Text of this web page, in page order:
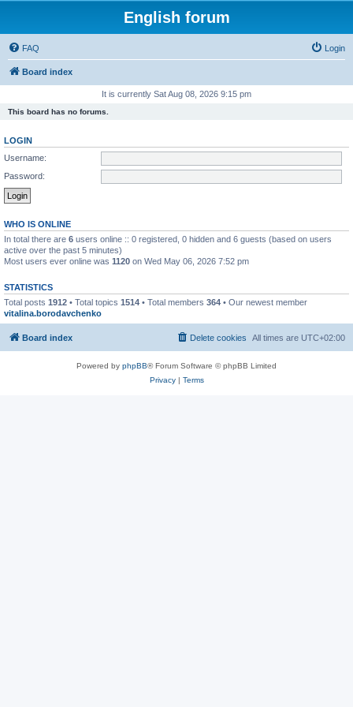
English forum
FAQ Login
Board index
It is currently Sat Aug 08, 2026 9:15 pm
This board has no forums.
LOGIN
Username:
Password:
WHO IS ONLINE
In total there are 6 users online :: 0 registered, 0 hidden and 6 guests (based on users
active over the past 5 minutes)
Most users ever online was 1120 on Wed May 06, 2026 7:52 pm
STATISTICS
Total posts 1912 • Total topics 1514 • Total members 364 • Our newest member
vitalina.borodavchenko
Board index All times are UTC+02:00
Delete cookies
Powered by phpBB® Forum Software © phpBB Limited
Privacy| Terms